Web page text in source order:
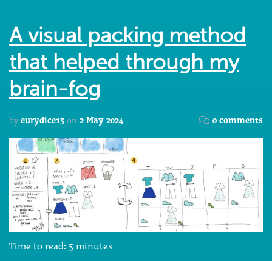
A visual packing method
that helped through my
brain-fog
by eurydice13 on 2 May 2024 0 comments
Time to read: 5 minutes